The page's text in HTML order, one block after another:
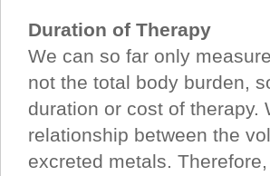
Duration of Therapy
We can so far only
not the total body burden,
duration or cost of therapy.
relationship between the
excreted metals.